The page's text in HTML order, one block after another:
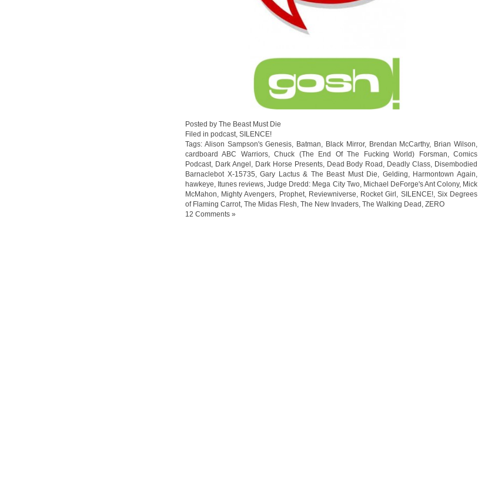
Posted by The Beast Must Die
Filed in podcast SILENCE!
Tags: Alison Sampson's Genesis Batman Black Mirror, Brendan McCarthy, Brian Wilson
cardboard ABC Warriors,Chuck (The End Of The Fucking World) Forsman ,Comics
Podcast
Dark Angel Dark Horse Presents, Dead Body Road Deadly Class
Disembodied
Barnaclebot X-15735 ,Gary Lactus & The Beast Must Die Gelding Harmontown Again
hawkeye
Itunes reviews ,Judge Dredd: Mega City Two, Michael DeForge's Ant Colony, Mick
McMahon
Mighty Avengers Prophet, Reviewniverse Rocket Girl SILENCE!, Six Degrees
of Flaming Carrot The Midas Flesh The New Invaders The Walking Dead ZERO
12 Comments »